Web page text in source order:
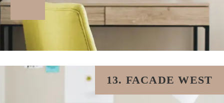
13. FACADE WEST